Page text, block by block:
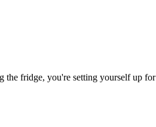
fridge, you're setting yourself up